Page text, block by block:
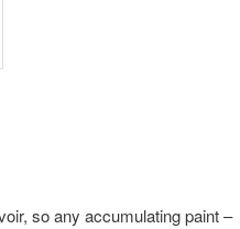
so any accumulating paint –